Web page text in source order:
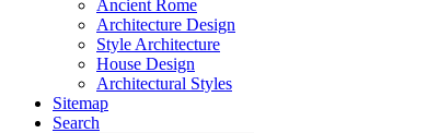
Ancient Rome
Architecture Design
Style Architecture
House Design
Architectural Styles
Sitemap
Search